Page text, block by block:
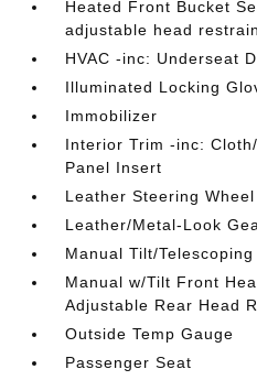
Heated Front Bucket
adjustable head
HVAC -inc: Underseat
Illuminated Locking
Immobilizer
Interior Trim -inc:
Panel Insert
Leather Steering Wheel
Leather/Metal-Look
Manual Tilt/
Manual w/Tilt Front
Adjustable Rear Head
Outside Temp Gauge
Passenger Seat